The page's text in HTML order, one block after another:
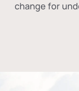
change for